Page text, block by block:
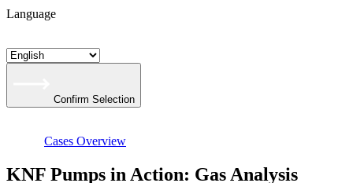
Language
Confirm Selection
Cases Overview
KNF Pumps in Action: Gas Analysis